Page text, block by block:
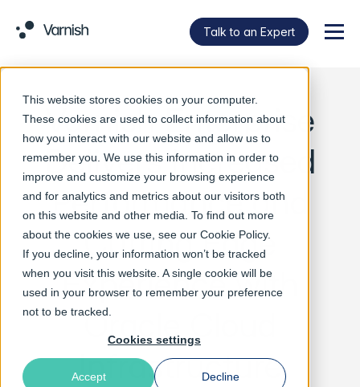
This website stores cookies on your computer.
These cookies are used to collect information about
how you interact with our website and allow us to
remember you. We use this information in order to
improve and customize your browsing experience
and for analytics and metrics about our visitors both
on this website and other media. To find out more
about the cookies we use, see our Cookie Policy.
If you decline, your information won’t be tracked
when you visit this website. A single cookie will be
used in your browser to remember your preference
not to be tracked.
Cookies settings
Accept Decline
Talk to an Expert
Varnish Enterprise
Delivers Increased
Performance and
Cutting Edge
Experience with
Oracle Cloud
Infrastructure